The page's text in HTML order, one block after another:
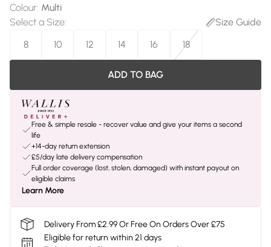
Colour: Multi
Select a Size:
Size Guide
8
10 12 14 16 18
ADD TO BAG
Free & simple resale - recover value and give your items a second
life
+14-day return extension
£5/day late delivery compensation
Full order coverage (lost, stolen, damaged) with instant payout on
eligible claims
Learn More
Delivery From £2.99 Or Free On Orders Over £75
Eligible for return within 21 days